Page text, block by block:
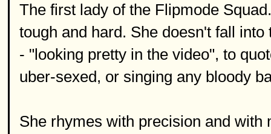
The first lady of the Flipmode
tough and hard. She doesn't fall
- "looking pretty in the video", to
uber-sexed, or singing any bloody
She rhymes with precision and with